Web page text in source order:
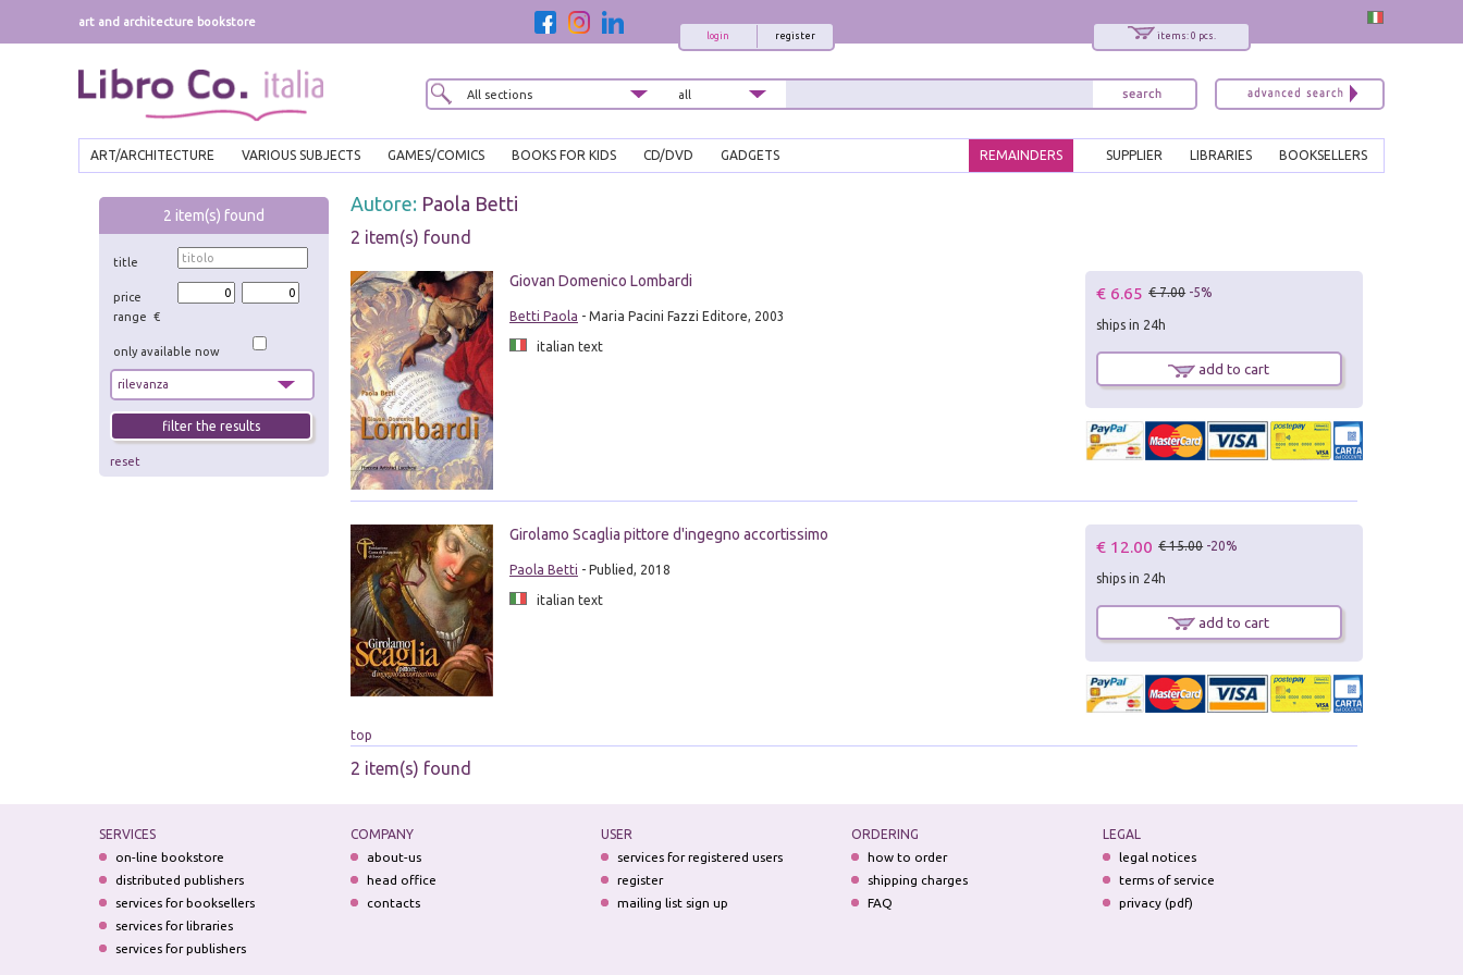
art and architecture bookstore
items: 0 pcs.
register
login
ART/ARCHITECTURE VARIOUS SUBJECTS GAMES/COMICS BOOKS FOR KIDS CD/DVD GADGETS BOOKSELLERS
LIBRARIES
SUPPLIER
REMAINDERS
2 item(s) found
title
price
range €
only available now
reset
Autore: Paola Betti
2 item(s) found
Giovan Domenico Lombardi
Betti Paola - Maria Pacini Fazzi Editore, 2003
italian text
€ 6.65 € 7.00 -5%
ships in 24h
add to cart
Girolamo Scaglia pittore d'ingegno accortissimo
Paola Betti - Publied, 2018
italian text
€ 12.00 € 15.00 -20%
ships in 24h
add to cart
top
2 item(s) found
SERVICES
on-line bookstore
distributed publishers
services for booksellers
services for libraries
services for publishers
COMPANY
about-us
head office
contacts
USER
services for registered users
register
mailing list sign up
ORDERING
how to order
shipping charges
FAQ
LEGAL
legal notices
terms of service
privacy (pdf)